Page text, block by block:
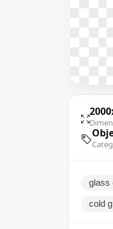
glass
cold